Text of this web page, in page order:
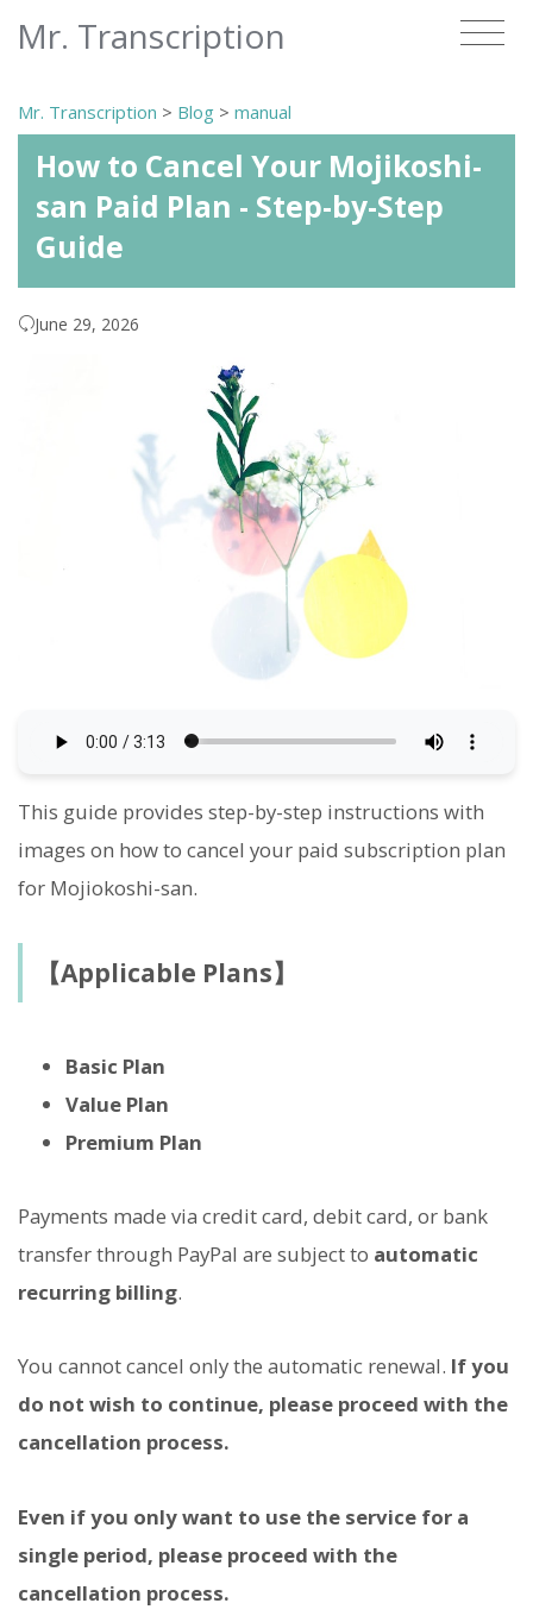
Mr. Transcription
Mr. Transcription > Blog > manual
How to Cancel Your Mojikoshi-
san Paid Plan - Step-by-Step
Guide
June 29, 2026
This guide provides step-by-step instructions with
images on how to cancel your paid subscription plan
for Mojiokoshi-san.
【Applicable Plans】
Basic Plan
Value Plan
Premium Plan
Payments made via credit card, debit card, or bank
transfer through PayPal are subject to automatic
recurring billing.
You cannot cancel only the automatic renewal. If you
do not wish to continue, please proceed with the
cancellation process.
Even if you only want to use the service for a
single period, please proceed with the
cancellation process.